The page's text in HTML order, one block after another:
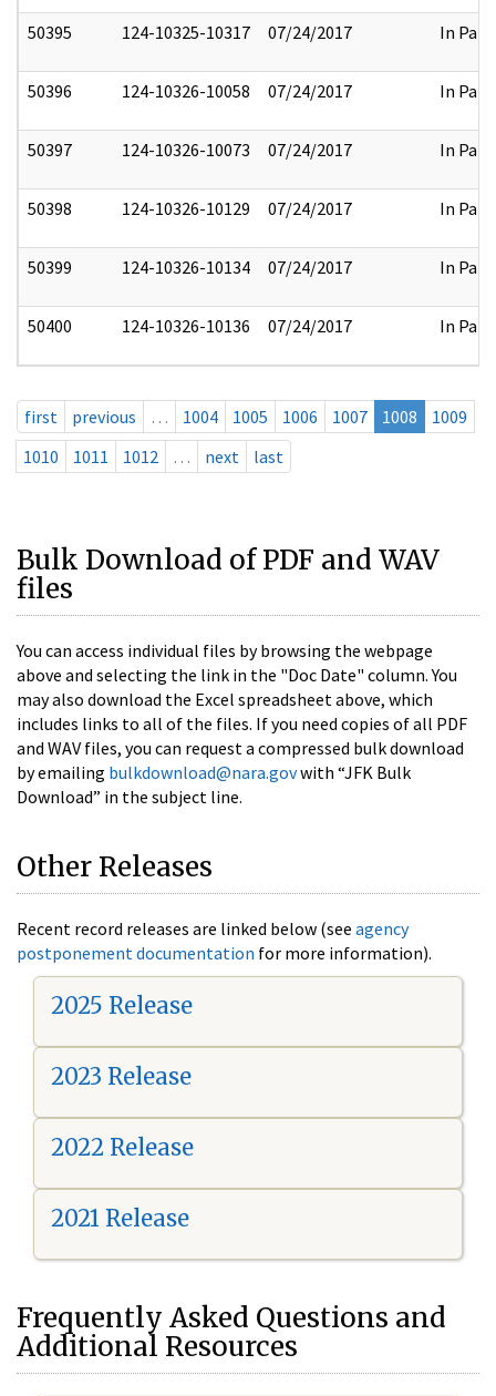
50395 124-10325-10317 07/24/2017 In Part
50396 124-10326-10058 07/24/2017 In Part
50397 124-10326-10073 07/24/2017 In Part
50398 124-10326-10129 07/24/2017 In Part
50399 124-10326-10134 07/24/2017 In Part
50400 124-10326-10136 07/24/2017 In Part
first previous … 1004 1005 1006 1007 1008
1009
1010
1011 1012 … next last
Bulk Download of PDF and WAV
files
You can access individual files by browsing the webpage
above and selecting the link in the "Doc Date" column. You
may also download the Excel spreadsheet above, which
includes links to all of the files. If you need copies of all PDF
and WAV files, you can request a compressed bulk download
by emailing bulkdownload@nara.govwith “JFK Bulk
Download” in the subject line.
Other Releases
Recent record releases are linked below (see agency
postponement documentation for more information).
2025 Release
2023 Release
2022 Release
2021 Release
Frequently Asked Questions and
Additional Resources